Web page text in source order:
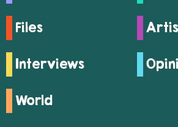
Files
Interviews
World